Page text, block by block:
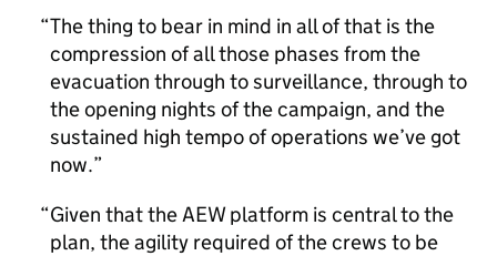
The thing to bear in mind in all of that is the
compression of all those phases from the
evacuation through to surveillance, through to
the opening nights of the campaign, and the
sustained high tempo of operations we’ve got
now.
Given that the AEW platform is central to the
plan, the agility required of the crews to be